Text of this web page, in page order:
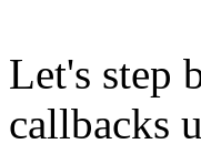
Let's step
callbacks